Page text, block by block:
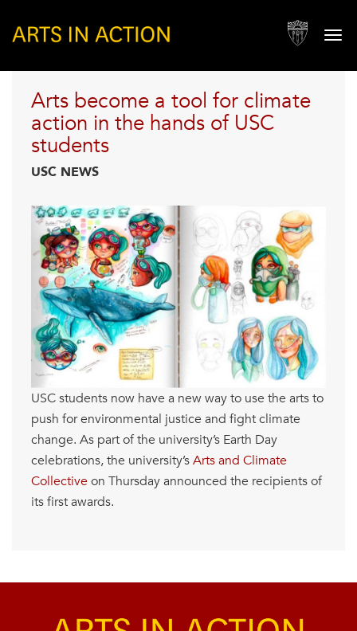
USC STUDENTS
Arts become a tool for climate
action in the hands of USC
students
USC NEWS
USC students now have a new way to use the arts to
push for environmental justice and fight climate
change. As part of the university’s Earth Day
celebrations, the university’sArts and Climate
Collectiveon Thursday announced the recipients of
its first awards.